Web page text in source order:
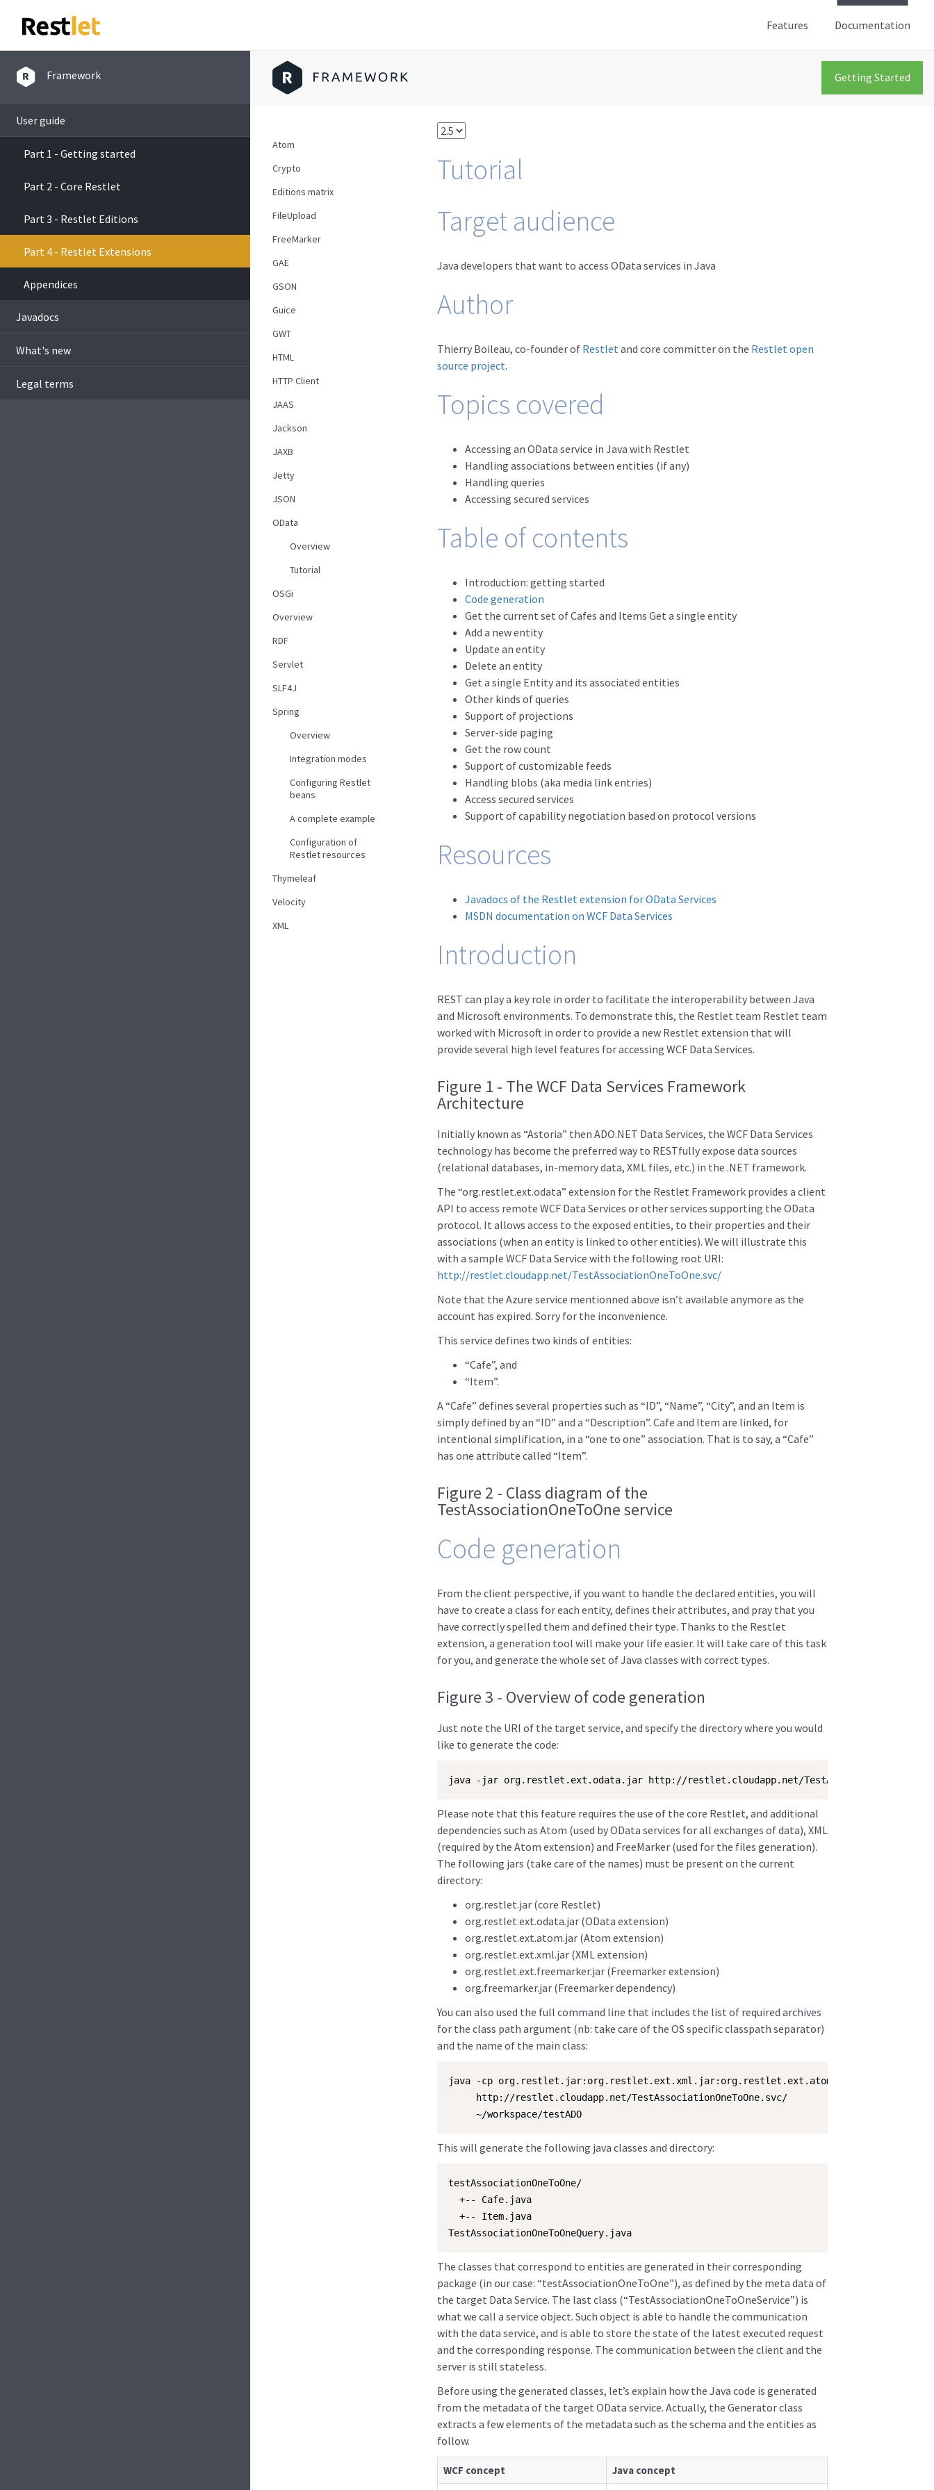
Features Documentation
Framework
User guide
Part 1 - Getting started
Part 2 - Core Restlet
Part 3 - Restlet Editions
Part 4 - Restlet Extensions
Appendices
Javadocs
What's new
Legal terms
Getting Started
Atom
Crypto
Editions matrix
FileUpload
FreeMarker
GAE
GSON
Guice
GWT
HTML
HTTP Client
JAAS
Jackson
JAXB
Jetty
JSON
OData
Overview
Tutorial
OSGi
Overview
RDF
Servlet
SLF4J
Spring
Overview
Integration modes
Configuring Restlet
beans
A complete example
Configuration of
Restlet resources
Thymeleaf
Velocity
XML
Tutorial
Target audience
Java developers that want to access OData services in Java
Author
Thierry Boileau, co-founder of Restletand core committer on the Restlet open
source project.
Topics covered
Accessing an OData service in Java with Restlet
Handling associations between entities (if any)
Handling queries
Accessing secured services
Table of contents
Introduction: getting started
Code generation
Get the current set of Cafes and Items Get a single entity
Add a new entity
Update an entity
Delete an entity
Get a single Entity and its associated entities
Other kinds of queries
Support of projections
Server-side paging
Get the row count
Support of customizable feeds
Handling blobs (aka media link entries)
Access secured services
Support of capability negotiation based on protocol versions
Resources
Javadocs of the Restlet extension for OData Services
MSDN documentation on WCF Data Services
Introduction
REST can play a key role in order to facilitate the interoperability between Java
and Microsoft environments. To demonstrate this, the Restlet team Restlet team
worked with Microsoft in order to provide a new Restlet extension that will
provide several high level features for accessing WCF Data Services.
Figure 1 - The WCF Data Services Framework
Architecture
Initially known as “Astoria” then ADO.NET Data Services, the WCF Data Services
technology has become the preferred way to RESTfully expose data sources
(relational databases, in-memory data, XML files, etc.) in the .NET framework.
The “org.restlet.ext.odata” extension for the Restlet Framework provides a client
API to access remote WCF Data Services or other services supporting the OData
protocol. It allows access to the exposed entities, to their properties and their
associations (when an entity is linked to other entities). We will illustrate this
with a sample WCF Data Service with the following root URI:
http://restlet.cloudapp.net/TestAssociationOneToOne.svc/
Note that the Azure service mentionned above isn’t available anymore as the
account has expired. Sorry for the inconvenience.
This service defines two kinds of entities:
“Cafe”, and
“Item”.
A “Cafe” defines several properties such as “ID”, “Name”, “City”, and an Item is
simply defined by an “ID” and a “Description”. Cafe and Item are linked, for
intentional simplification, in a “one to one” association. That is to say, a “Cafe”
has one attribute called “Item”.
Figure 2 - Class diagram of the
TestAssociationOneToOne service
Code generation
From the client perspective, if you want to handle the declared entities, you will
have to create a class for each entity, defines their attributes, and pray that you
have correctly spelled them and defined their type. Thanks to the Restlet
extension, a generation tool will make your life easier. It will take care of this task
for you, and generate the whole set of Java classes with correct types.
Figure 3 - Overview of code generation
Just note the URI of the target service, and specify the directory where you would
like to generate the code:
java -jar org.restlet.ext.odata.jar http://restlet.cloudapp.net/
Please note that this feature requires the use of the core Restlet, and additional
dependencies such as Atom (used by OData services for all exchanges of data), XML
(required by the Atom extension) and FreeMarker (used for the files generation).
The following jars (take care of the names) must be present on the current
directory:
org.restlet.jar (core Restlet)
org.restlet.ext.odata.jar (OData extension)
org.restlet.ext.atom.jar (Atom extension)
org.restlet.ext.xml.jar (XML extension)
org.restlet.ext.freemarker.jar (Freemarker extension)
org.freemarker.jar (Freemarker dependency)
You can also used the full command line that includes the list of required archives
for the class path argument (nb: take care of the OS specific classpath separator)
and the name of the main class:
java -cp
     http://restlet.cloudapp.net/TestAssociationOneToOne.svc/
     ~/workspace/testADO
This will generate the following java classes and directory:
testAssociationOneToOne/
  +-- Cafe.java
  +-- Item.java
TestAssociationOneToOneQuery.java
The classes that correspond to entities are generated in their corresponding
package (in our case: “testAssociationOneToOne”), as defined by the meta data of
the target Data Service. The last class (“TestAssociationOneToOneService”) is
what we call a service object. Such object is able to handle the communication
with the data service, and is able to store the state of the latest executed request
and the corresponding response. The communication between the client and the
server is still stateless.
Before using the generated classes, let’s explain how the Java code is generated
from the metadata of the target OData service. Actually, the Generator class
extracts a few elements of the metadata such as the schema and the entities as
follow.
WCF concept Java concept